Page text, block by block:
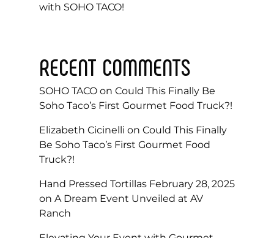
with SOHO TACO!
RECENT COMMENTS
SOHO TACO on Could This Finally Be
Soho Taco’s First Gourmet Food Truck?!
Elizabeth Cicinelli on Could This Finally
Be Soho Taco’s First Gourmet Food
Truck?!
Hand Pressed Tortillas February 28, 2025
on A Dream Event Unveiled at AV
Ranch